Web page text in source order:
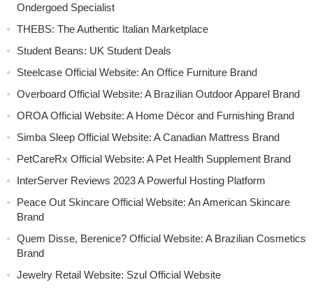
Ondergoed Specialist
THEBS: The Authentic Italian Marketplace
Student Beans: UK Student Deals
Steelcase Official Website: An Office Furniture Brand
Overboard Official Website: A Brazilian Outdoor Apparel Brand
OROA Official Website: A Home Décor and Furnishing Brand
Simba Sleep Official Website: A Canadian Mattress Brand
PetCareRx Official Website: A Pet Health Supplement Brand
InterServer Reviews 2023 A Powerful Hosting Platform
Peace Out Skincare Official Website: An American Skincare
Brand
Quem Disse, Berenice? Official Website: A Brazilian Cosmetics
Brand
Jewelry Retail Website: Szul Official Website